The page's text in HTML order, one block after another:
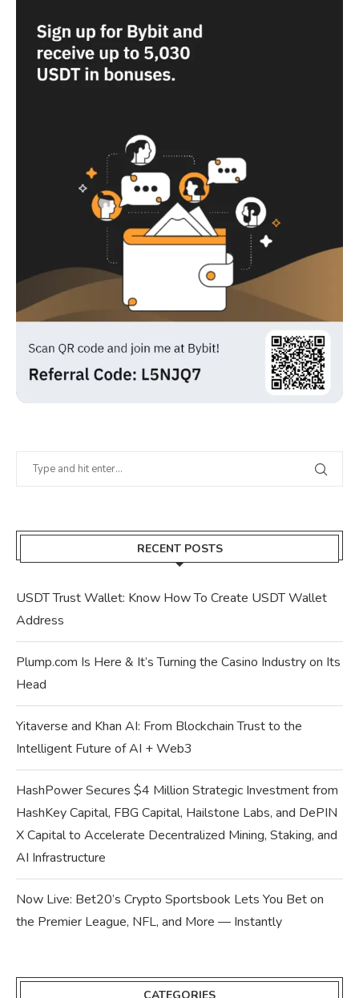
RECENT POSTS
USDT Trust Wallet: Know How To Create USDT Wallet
Address
Plump.com Is Here & It’s Turning the Casino Industry on Its
Head
Yitaverse and Khan AI: From Blockchain Trust to the
Intelligent Future of AI + Web3
HashPower Secures $4 Million Strategic Investment from
HashKey Capital, FBG Capital, Hailstone Labs, and DePIN
X Capital to Accelerate Decentralized Mining, Staking, and
AI Infrastructure
Now Live: Bet20’s Crypto Sportsbook Lets You Bet on
the Premier League, NFL, and More — Instantly
CATEGORIES